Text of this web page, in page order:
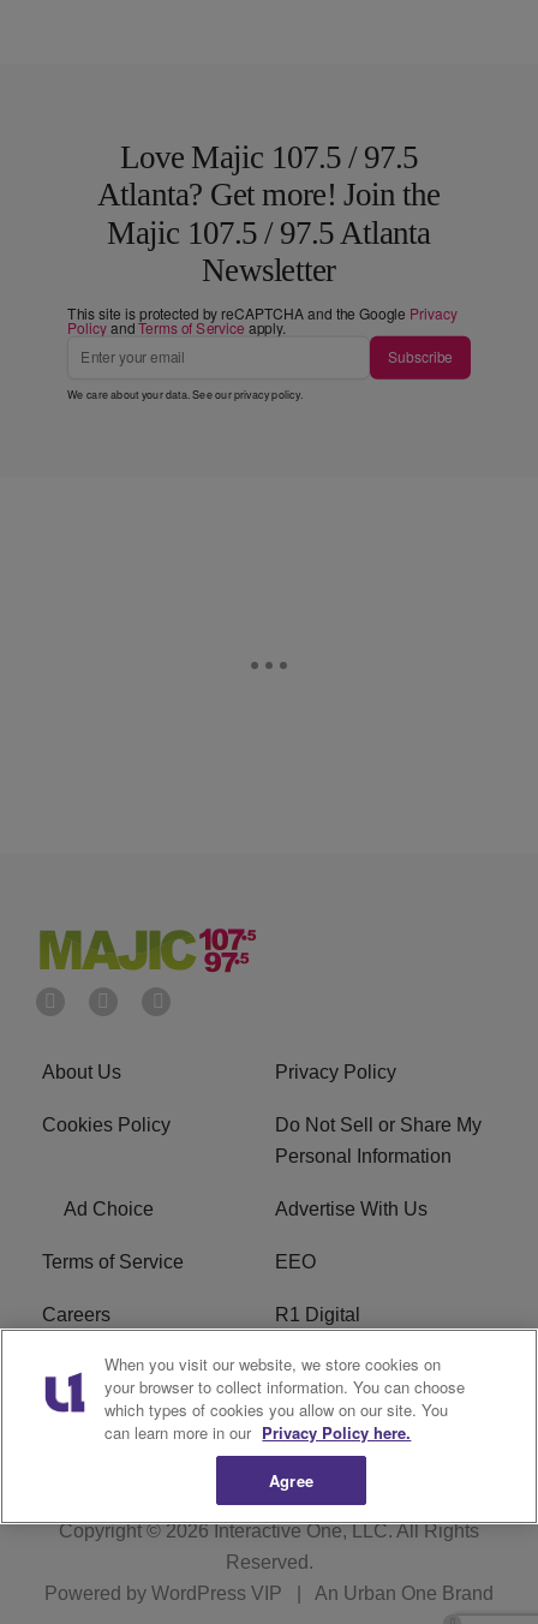
Love Majic 107.5 / 97.5
Atlanta? Get more! Join the
Majic 107.5 / 97.5 Atlanta
Newsletter
This site is protected by reCAPTCHA and the Google Privacy
PolicyandTerms of Service apply.
Subscribe
We care about your data. See ourprivacy policy.
About Us Privacy Policy
Cookies Policy
Do Not Sell or Share My
Personal Information
Ad Choice Advertise With Us
Terms of Service EEO
Careers R1 Digital
WAMJ FCC Public File WUMJ FCC Public File
WUMJ FCC Applications WAMJ FCC Applications
Copyright © 2026Interactive One, LLC. All Rights
Reserved.
Powered by WordPress VIP An Urban One Brand
When you visit our website, we store cookies on
your browser to collect information. You can choose
which types of cookies you allow on our site. You
can learn more in our Privacy Policy here.
Agree